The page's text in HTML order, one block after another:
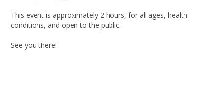
This event is approximately 2 hours, for all ages, health
conditions, and open to the public.
See you there!